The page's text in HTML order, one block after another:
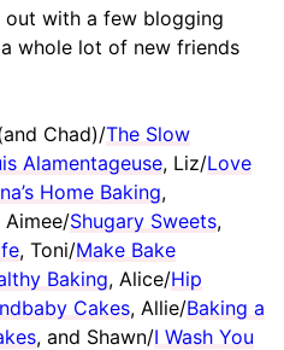
with a few blogging
whole lot of new friends
Chad)/The Slow
Alamentageuse, Liz/Love
Home Baking,
Aimee/Shugary Sweets,
, Toni/Make Bake
Baking, Alice/Hip
Cakes, Allie/Baking a
, and Shawn/I Wash You